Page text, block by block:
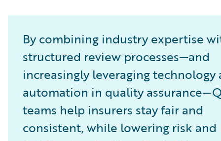
By combining industry expertise
structured review processes—and
increasingly leveraging technology
automation in quality
teams help insurers stay fair and
consistent, while lowering risk and